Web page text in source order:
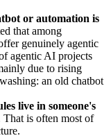
or automation is
that among
genuinely agentic
agentic AI projects
due to rising
an old chatbot
live in someone's
is often most of